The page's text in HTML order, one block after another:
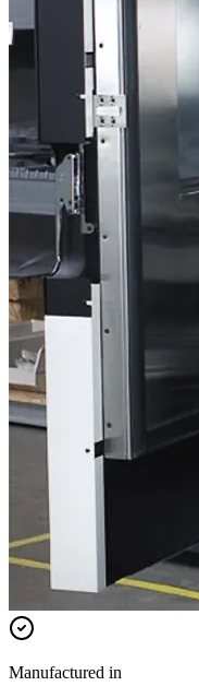
Manufactured in